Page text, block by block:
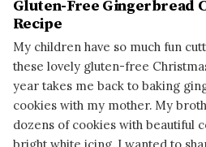
Gluten-Free Gingerbread
Recipe
My children have so much fun
these lovely gluten-free
year takes me back to baking
cookies with my mother. My
dozens of cookies with beautiful